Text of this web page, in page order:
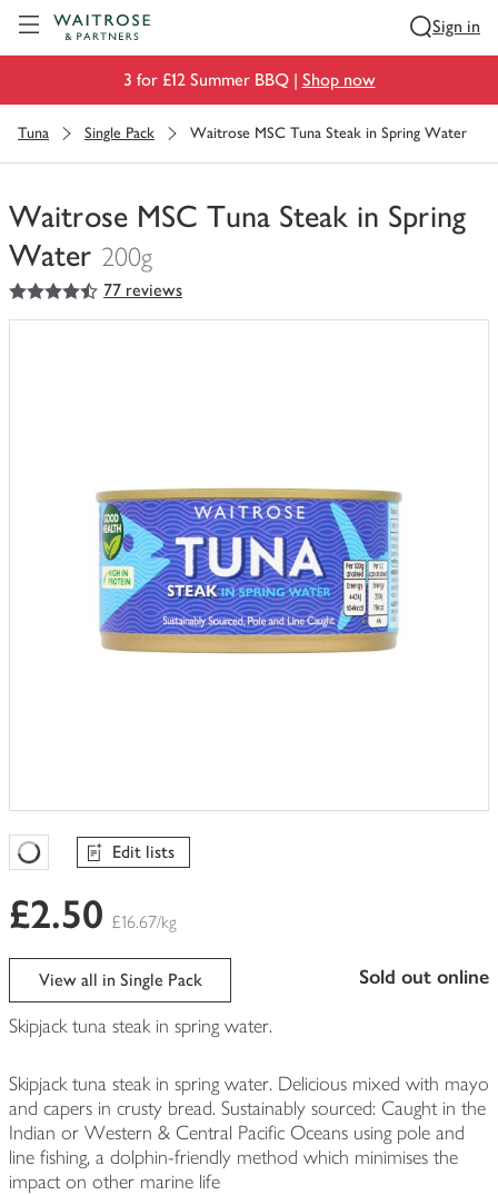
Sign in
3 for £12 Summer BBQ | Shop now
Tuna Single Pack Waitrose MSC Tuna Steak in Spring Water
Waitrose MSC Tuna Steak in Spring
Water 200g
You
have
4.5
out of 5 stars 77 reviews
Favourites Loading
Edit lists
£2.50 £16.67/kg
sold out online
View all in Single Pack
Skipjack tuna steak in spring water.
Skipjack tuna steak in spring water. Delicious mixed with mayo
and capers in crusty bread. Sustainably sourced: Caught in the
Indian or Western & Central Pacific Oceans using pole and
line fishing, a dolphin-friendly method which minimises the
impact on other marine life